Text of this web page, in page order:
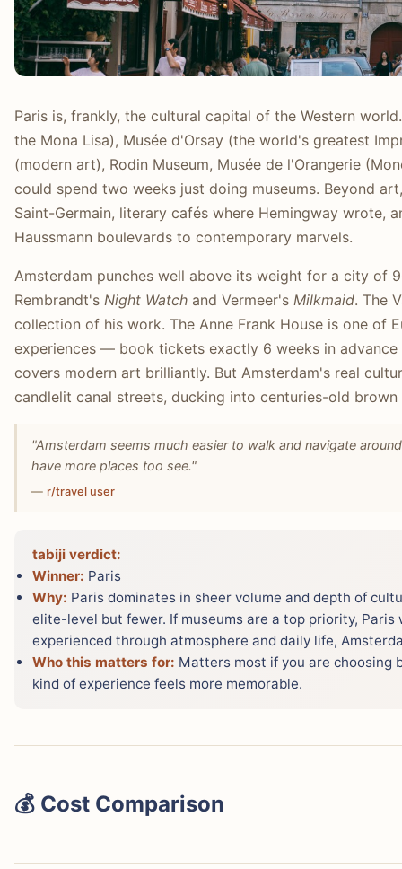
Paris is, frankly, the cultural capital of the Western
the Mona Lisa), Musée d'Orsay (the world's greatest
(modern art), Rodin Museum, Musée de l'Orangerie
could spend two weeks just doing museums. Beyond
Saint-Germain, literary cafés where Hemingway wrote,
Haussmann boulevards to contemporary marvels.
Amsterdam punches well above its weight for a city of
Rembrandt's Night Watch and Vermeer's Milkmaid. The
collection of his work. The Anne Frank House is one of
experiences — book tickets exactly 6 weeks in
covers modern art brilliantly. But Amsterdam's real
candlelit canal streets, ducking into centuries-old
"Amsterdam seems much easier to walk and navigate
have more places too see."
— r/travel user
tabiji verdict:
Winner: Paris
Why: Paris dominates in sheer volume and depth of
elite-level but fewer. If museums are a top priority,
experienced through atmosphere and daily life,
Who this matters for: Matters most if you are choosing
kind of experience feels more memorable.
💰 Cost Comparison
slightly more expensive overall. Numbeo data shows